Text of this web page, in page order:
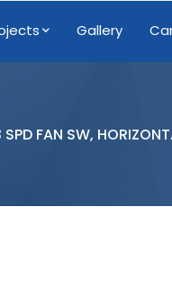
Gallery
FAN SW,